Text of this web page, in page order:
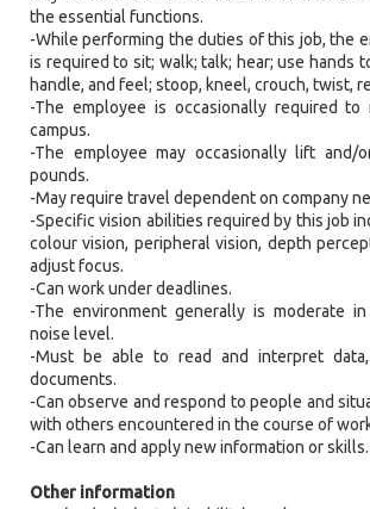
the essential functions.
-While performing the duties of this job, the
is required to sit; walk; talk; hear; use hands
handle, and feel; stoop, kneel, crouch, twist,
-The employee is occasionally required to
campus.
-The employee may occasionally lift and/
pounds.
-May require travel dependent on company
-Specific vision abilities required by this job
colour vision, peripheral vision, depth
adjust focus.
-Can work under deadlines.
-The environment generally is moderate
noise level.
-Must be able to read and interpret data,
documents.
-Can observe and respond to people and
with others encountered in the course of
-Can learn and apply new information or skills.
Other information